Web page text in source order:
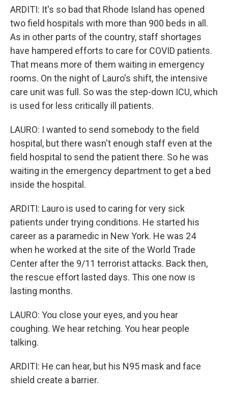
ARDITI: It's so bad that Rhode Island has opened
two field hospitals with more than 900 beds in all.
As in other parts of the country, staff shortages
have hampered efforts to care for COVID patients.
That means more of them waiting in emergency
rooms. On the night of Lauro's shift, the intensive
care unit was full. So was the step-down ICU, which
is used for less critically ill patients.
LAURO: I wanted to send somebody to the field
hospital, but there wasn't enough staff even at the
field hospital to send the patient there. So he was
waiting in the emergency department to get a bed
inside the hospital.
ARDITI: Lauro is used to caring for very sick
patients under trying conditions. He started his
career as a paramedic in New York. He was 24
when he worked at the site of the World Trade
Center after the 9/11 terrorist attacks. Back then,
the rescue effort lasted days. This one now is
lasting months.
LAURO: You close your eyes, and you hear
coughing. We hear retching. You hear people
talking.
ARDITI: He can hear, but his N95 mask and face
shield create a barrier.